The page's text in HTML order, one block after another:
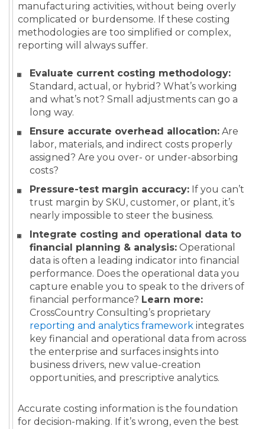
manufacturing activities, without being overly
complicated or burdensome. If these costing
methodologies are too simplified or complex,
reporting will always suffer.
Evaluate current costing methodology:
Standard, actual, or hybrid? What’s working
and what’s not? Small adjustments can go a
long way.
Ensure accurate overhead allocation: Are
labor, materials, and indirect costs properly
assigned? Are you over- or under-absorbing
costs?
Pressure-test margin accuracy: If you can’t
trust margin by SKU, customer, or plant, it’s
nearly impossible to steer the business.
Integrate costing and operational data to
financial planning & analysis: Operational
data is often a leading indicator into financial
performance. Does the operational data you
capture enable you to speak to the drivers of
financial performance? Learn more:
CrossCountry Consulting’s proprietary
reporting and analytics framework integrates
key financial and operational data from across
the enterprise and surfaces insights into
business drivers, new value-creation
opportunities, and prescriptive analytics.
Accurate costing information is the foundation
for decision-making. If it’s wrong, even the best